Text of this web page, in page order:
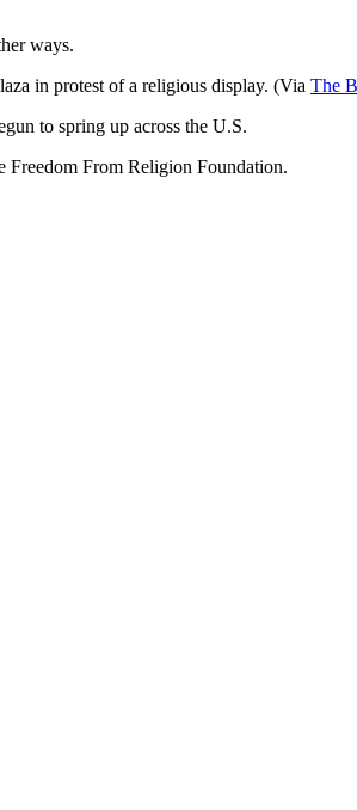
ways.
in protest of a religious display. (Via The
to spring up across the U.S.
Freedom From Religion Foundation.